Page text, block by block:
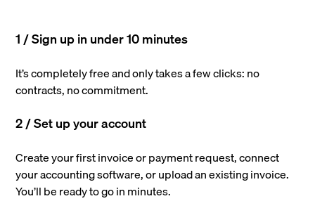
1 / Sign up in under 10 minutes
It’s completely free and only takes a few clicks: no
contracts, no commitment.
2 / Set up your account
Create your first invoice or payment request, connect
your accounting software, or upload an existing invoice.
You’ll be ready to go in minutes.